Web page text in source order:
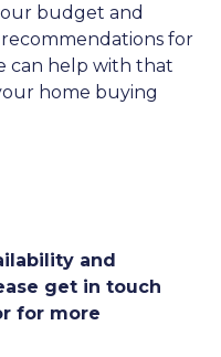
budget and
for
can help with that
home buying
and
get in touch
for more